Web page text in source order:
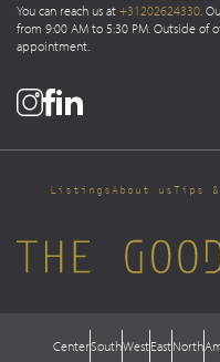
You can reach us at +31202624330 .
from 9:00 AM to 5:30 PM. Outside of
appointment.
ListingsAbout usTips
CenterSouthWestEastNorth